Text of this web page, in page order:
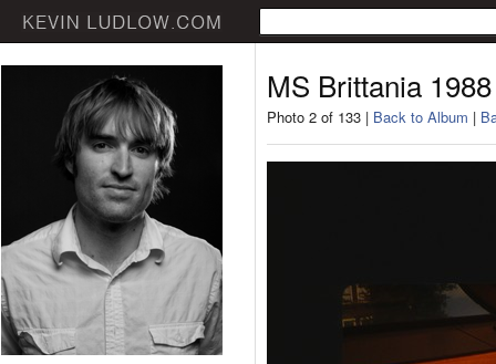
MS Brittania 1988
Photo 2 of 133 | Back to Album |